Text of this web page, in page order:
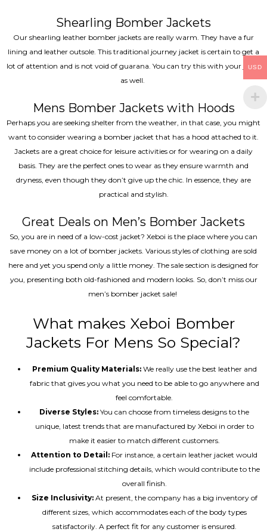
Shearling Bomber Jackets
Our shearling leather bomber jackets are really warm. They have a fur
lining and leather outsole. This traditional journey jacket is certain to get a
lot of attention and is not void of guarana. You can try this with your jeans
as well.
Mens Bomber Jackets with Hoods
Perhaps you are seeking shelter from the weather, in that case, you might
want to consider wearing a bomber jacket that has a hood attached to it.
Jackets are a great choice for leisure activities or for wearing on a daily
basis. They are the perfect ones to wear as they ensure warmth and
dryness, even though they don’t give up the chic. In essence, they are
practical and stylish.
Great Deals on Men’s Bomber Jackets
So, you are in need of a low-cost jacket? Xeboi is the place where you can
save money on a lot of bomber jackets. Various styles of clothing are sold
here and yet you spend only a little money. The sale section is designed for
you, presenting both old-fashioned and modern looks. So, don’t miss our
men’s bomber jacket sale!
What makes Xeboi Bomber
Jackets For Mens So Special?
Premium Quality Materials:We really use the best leather and
fabric that gives you what you need to be able to go anywhere and
feel comfortable.
Diverse Styles: You can choose from timeless designs to the
unique, latest trends that are manufactured by Xeboi in order to
make it easier to match different customers.
Attention to Detail: For instance, a certain leather jacket would
include professional stitching details, which would contribute to the
overall finish.
Size Inclusivity:At present, the company has a big inventory of
different sizes, which accommodates each of the body types
satisfactorily. A perfect fit for any customer is ensured.
USD